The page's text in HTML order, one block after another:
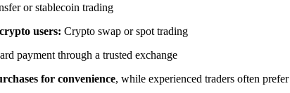
or stablecoin trading
users: Crypto swap or spot trading
payment through a trusted exchange
for convenience, while experienced traders often prefer